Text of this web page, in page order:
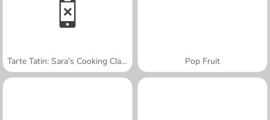
Tarte Tatin: Sara's Cooking Class Pop Fruit